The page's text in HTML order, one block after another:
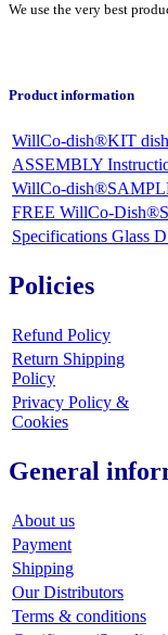
We use the very best
Product information
WillCo-dish®KIT
ASSEMBLY
WillCo-
FREE WillCo-
Specifications Glass
Policies
Refund Policy
Return Shipping
Policy
Privacy Policy &
Cookies
General
About us
Payment
Shipping
Our Distributors
Terms & conditions